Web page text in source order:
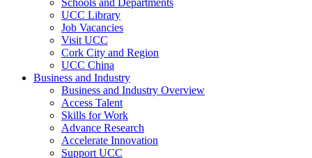
Schools and Departments
UCC Library
Job Vacancies
Visit UCC
Cork City and Region
UCC China
Business and Industry
Business and Industry Overview
Access Talent
Skills for Work
Advance Research
Accelerate Innovation
Support UCC